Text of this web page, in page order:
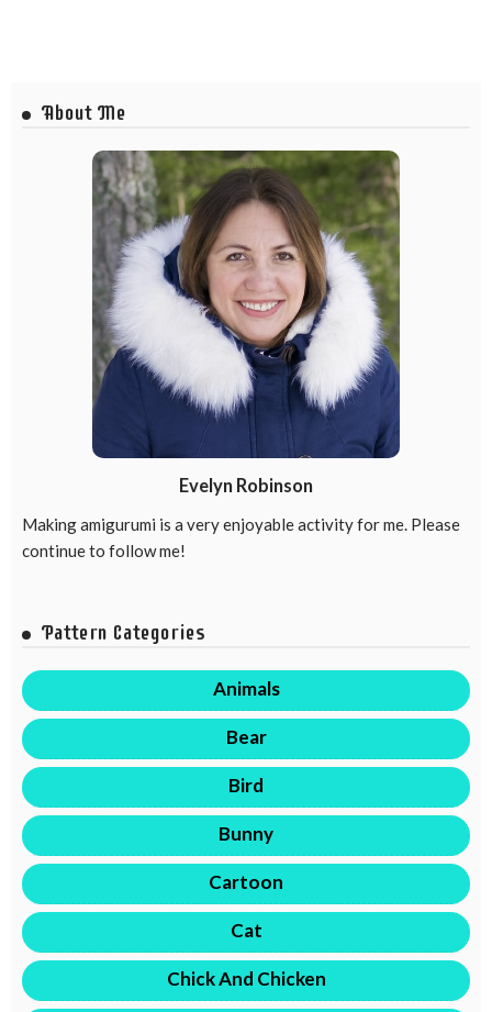
About Me
Evelyn Robinson
Making amigurumi is a very enjoyable activity for me. Please
continue to follow me!
Pattern Categories
Animals
Bear
Bird
Bunny
Cartoon
Cat
Chick And Chicken